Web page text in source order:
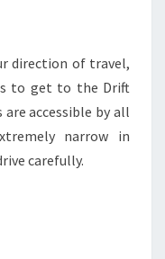
direction of travel,
to get to the Drift
accessible by all
narrow in
carefully.